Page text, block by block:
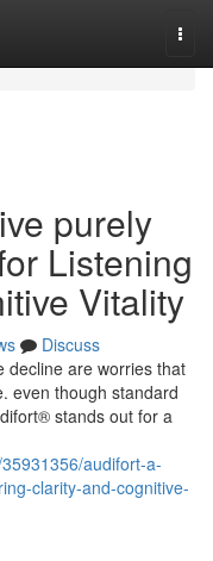
purely
Listening
Vitality
Discuss
decline are worries that
even though standard
stands out for a
audifort-a-
clarity-and-cognitive-